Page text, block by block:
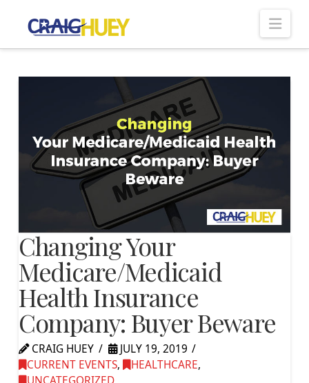
Changing Your
Medicare/Medicaid
Health Insurance
Company: Buyer Beware
CRAIG HUEY
JULY 19, 2019
CURRENT EVENTS, HEALTHCARE,